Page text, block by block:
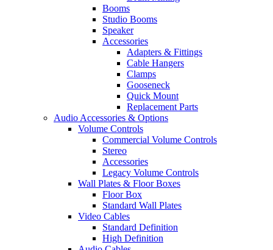
Booms
Studio Booms
Speaker
Accessories
Adapters & Fittings
Cable Hangers
Clamps
Gooseneck
Quick Mount
Replacement Parts
Audio Accessories & Options
Volume Controls
Commercial Volume Controls
Stereo
Accessories
Legacy Volume Controls
Wall Plates & Floor Boxes
Floor Box
Standard Wall Plates
Video Cables
Standard Definition
High Definition